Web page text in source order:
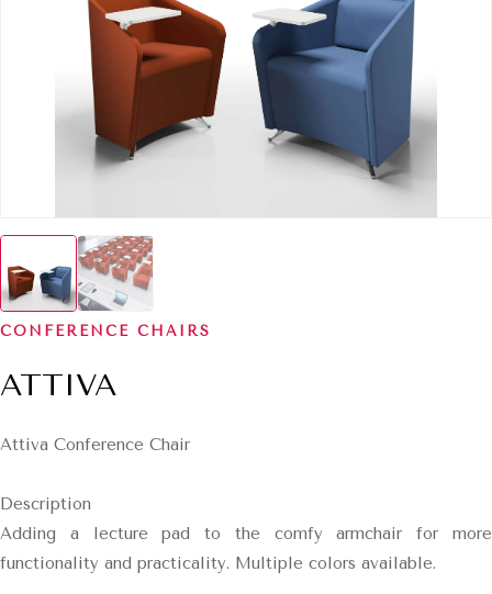
CONFERENCE CHAIRS
ATTIVA
Attiva Conference Chair
Description
Adding a lecture pad to the comfy armchair for more
functionality and practicality. Multiple colors available.